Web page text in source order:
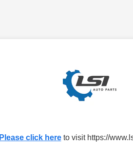
Please click hereto visit https://